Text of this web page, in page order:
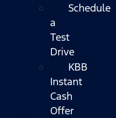
Schedule
a
Test
Drive
KBB
Instant
Cash
Offer